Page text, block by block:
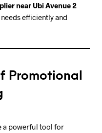
near Ubi Avenue 2
efficiently and
Promotional
a powerful tool for